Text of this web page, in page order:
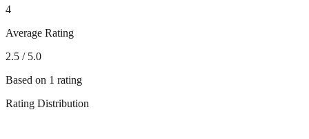
4
Average Rating
2.5 / 5.0
Based on 1 rating
Rating Distribution